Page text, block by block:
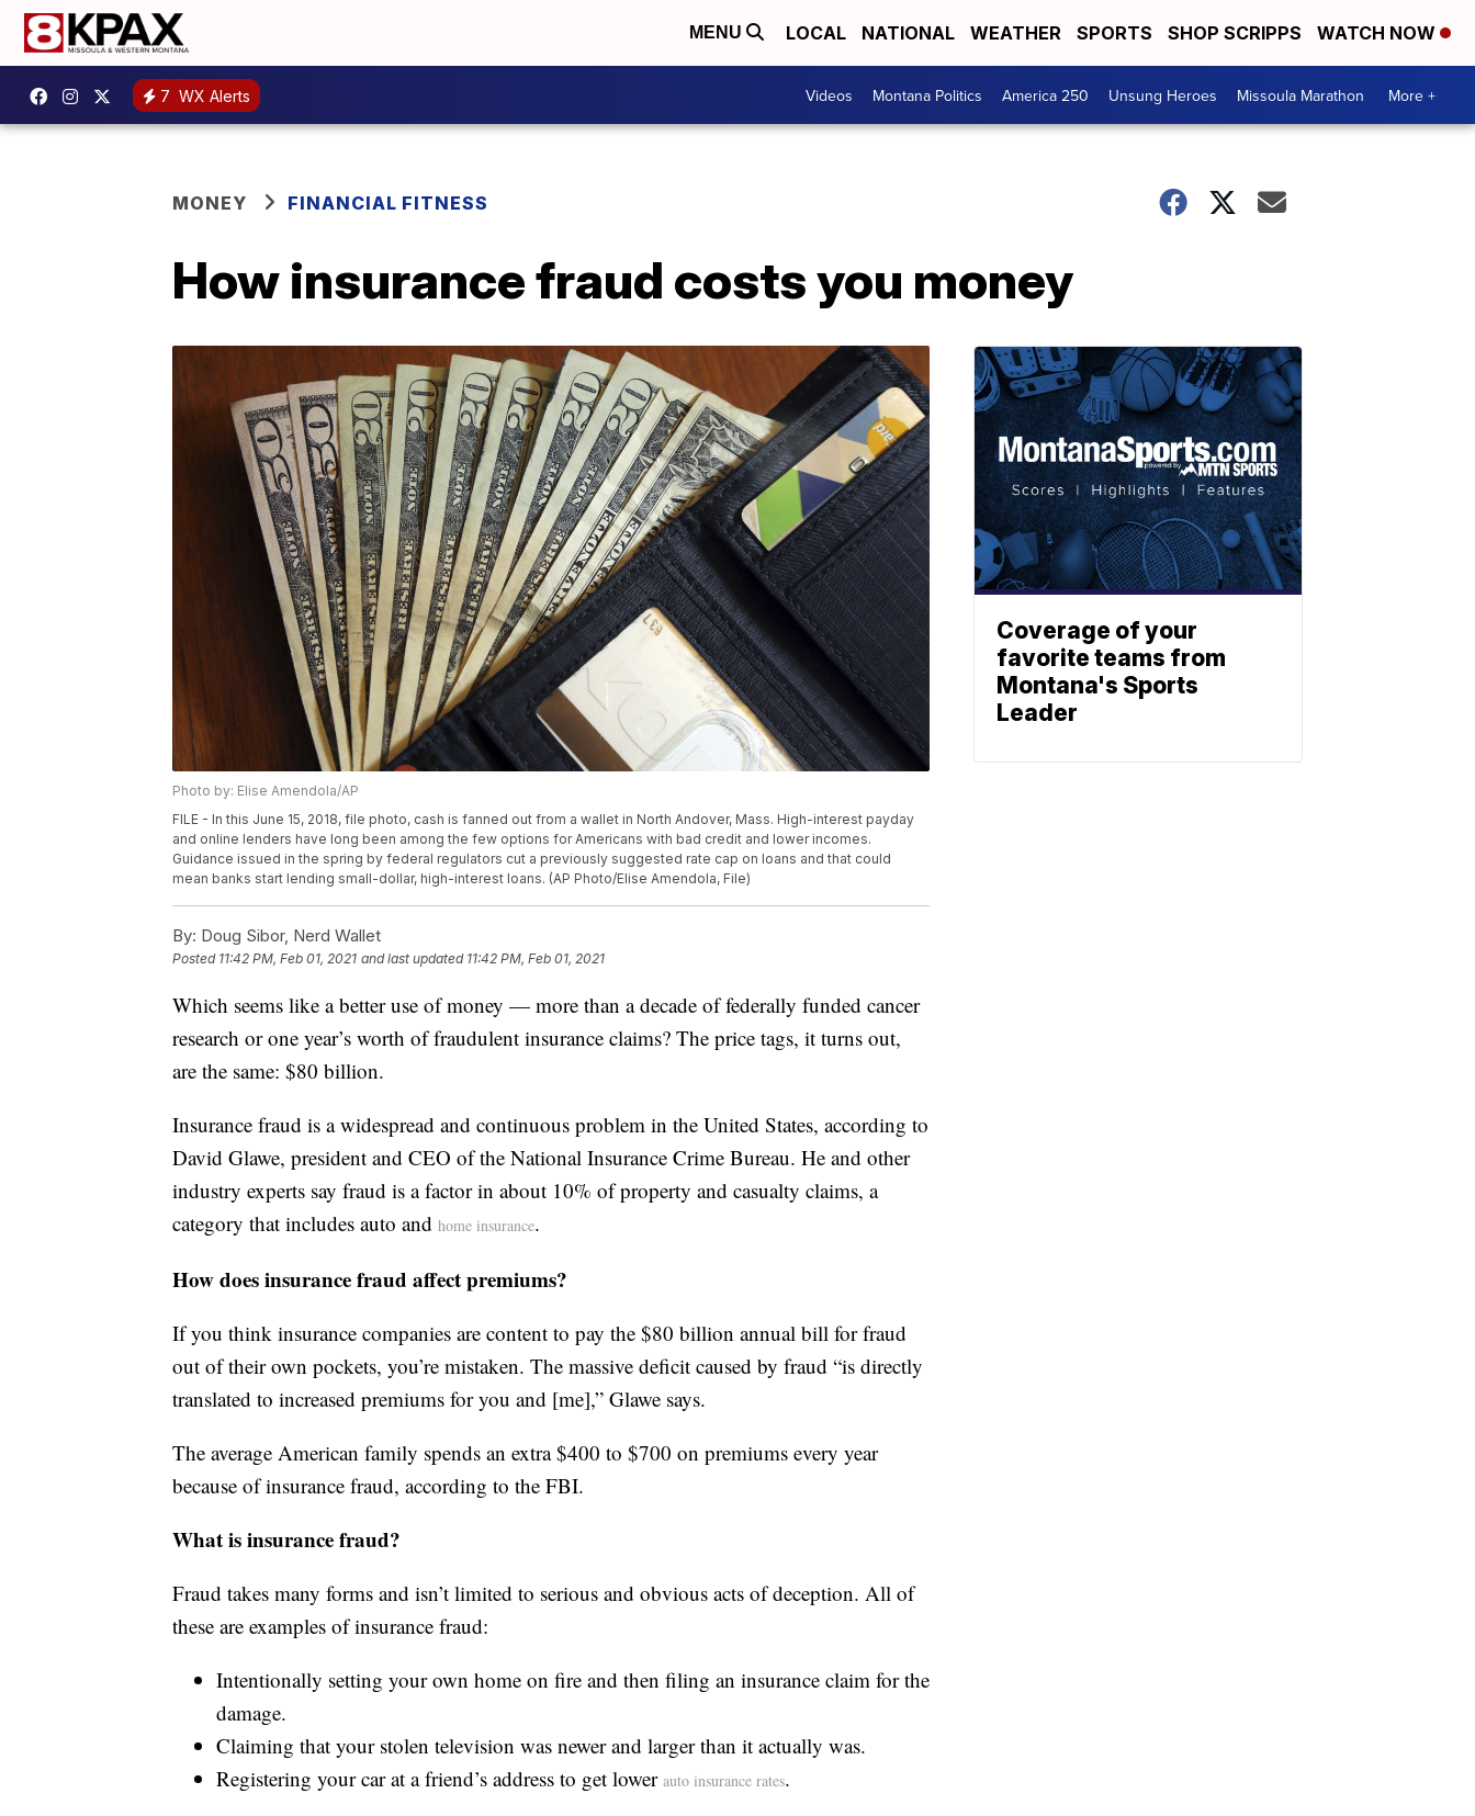
MENU LOCAL NATIONAL WEATHER SPORTS SHOP SCRIPPS WATCH NOW
7 WX Alerts Videos Montana Politics America 250 Unsung Heroes Missoula Marathon More +
MONEY FINANCIAL FITNESS
How insurance fraud costs you money
Photo by: Elise Amendola/AP
FILE - In this June 15, 2018, file photo, cash is fanned out from a wallet in North Andover, Mass. High-interest payday
and online lenders have long been among the few options for Americans with bad credit and lower incomes.
Guidance issued in the spring by federal regulators cut a previously suggested rate cap on loans and that could
mean banks start lending small-dollar, high-interest loans. (AP Photo/Elise Amendola, File)
By: Doug Sibor, Nerd Wallet
Posted 11:42 PM, Feb 01, 2021 and last updated 11:42 PM, Feb 01, 2021
Which seems like a better use of money — more than a decade of federally funded cancer
research or one year’s worth of fraudulent insurance claims? The price tags, it turns out,
are the same: $80 billion.
Insurance fraud is a widespread and continuous problem in the United States, according to
David Glawe, president and CEO of the National Insurance Crime Bureau. He and other
industry experts say fraud is a factor in about 10% of property and casualty claims, a
category that includes auto and home insurance.
How does insurance fraud affect premiums?
If you think insurance companies are content to pay the $80 billion annual bill for fraud
out of their own pockets, you’re mistaken. The massive deficit caused by fraud “is directly
translated to increased premiums for you and [me],” Glawe says.
The average American family spends an extra $400 to $700 on premiums every year
because of insurance fraud, according to the FBI.
What is insurance fraud?
Fraud takes many forms and isn’t limited to serious and obvious acts of deception. All of
these are examples of insurance fraud:
Intentionally setting your own home on fire and then filing an insurance claim for the
damage.
Claiming that your stolen television was newer and larger than it actually was.
Registering your car at a friend’s address to get lower auto insurance rates.
Coverage of your
favorite teams from
Montana's Sports
Leader